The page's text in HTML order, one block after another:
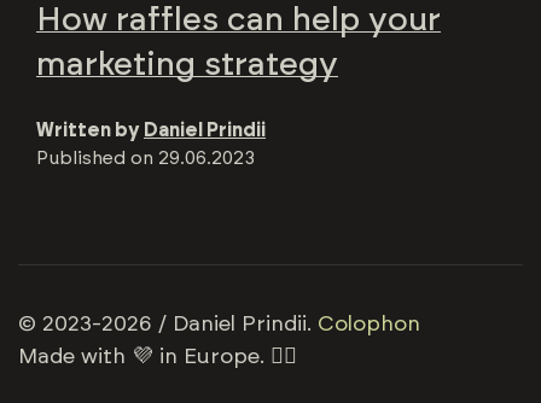
How raffles can help your
marketing strategy
Written by Daniel Prindii
Published on 29.06.2023
© 2023-2026 / Daniel Prindii. Colophon
Made with 💜 in Europe. 🏳️‍🌈